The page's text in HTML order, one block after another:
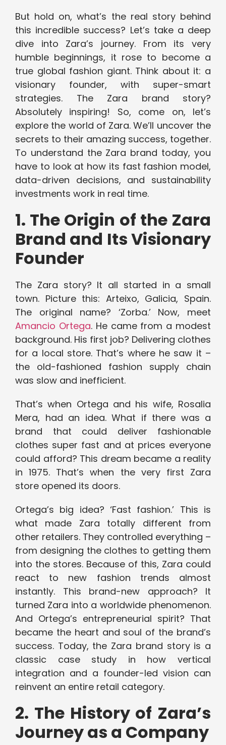
But hold on, what’s the real story behind
this incredible success? Let’s take a deep
dive into Zara’s journey. From its very
humble beginnings, it rose to become a
true global fashion giant. Think about it: a
visionary founder, with super-smart
strategies. The Zara brand story?
Absolutely inspiring! So, come on, let’s
explore the world of Zara. We’ll uncover the
secrets to their amazing success, together.
To understand the Zara brand today, you
have to look at how its fast fashion model,
data-driven decisions, and sustainability
investments work in real time.
1. The Origin of the Zara
Brand and Its Visionary
Founder
The Zara story? It all started in a small
town. Picture this: Arteixo, Galicia, Spain.
The original name? ‘Zorba.’ Now, meet
Amancio Ortega. He came from a modest
background. His first job? Delivering clothes
for a local store. That’s where he saw it –
the old-fashioned fashion supply chain
was slow and inefficient.
That’s when Ortega and his wife, Rosalia
Mera, had an idea. What if there was a
brand that could deliver fashionable
clothes super fast and at prices everyone
could afford? This dream became a reality
in 1975. That’s when the very first Zara
store opened its doors.
Ortega’s big idea? ‘Fast fashion.’ This is
what made Zara totally different from
other retailers. They controlled everything –
from designing the clothes to getting them
into the stores. Because of this, Zara could
react to new fashion trends almost
instantly. This brand-new approach? It
turned Zara into a worldwide phenomenon.
And Ortega’s entrepreneurial spirit? That
became the heart and soul of the brand’s
success. Today, the Zara brand story is a
classic case study in how vertical
integration and a founder-led vision can
reinvent an entire retail category.
2. The History of Zara’s
Journey as a Company